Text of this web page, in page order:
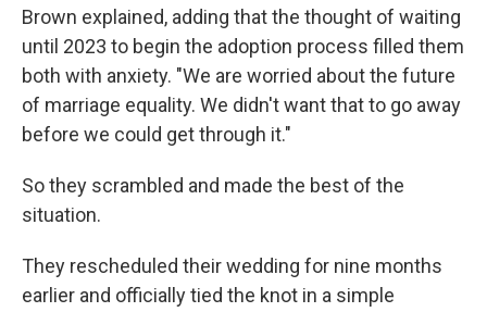
Brown explained, adding that the thought of waiting
until 2023 to begin the adoption process filled them
both with anxiety. "We are worried about the future
of marriage equality. We didn't want that to go away
before we could get through it."
So they scrambled and made the best of the
situation.
They rescheduled their wedding for nine months
earlier and officially tied the knot in a simple